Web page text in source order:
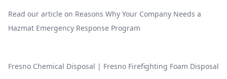
Read our article on Reasons Why Your Company Needs a
Hazmat Emergency Response Program
Fresno Chemical Disposal | Fresno Firefighting Foam Disposal